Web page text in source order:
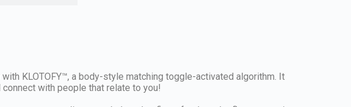
KLOTOFY™, a body-style matching toggle-activated algorithm. It
with people that relate to you!